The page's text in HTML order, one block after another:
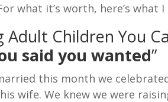
what it’s worth, here’s
Adult Children You
said you wanted”
this month we
wife. We knew we were